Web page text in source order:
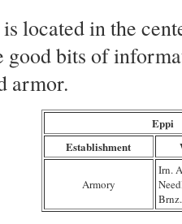
located in the
good bits of
armor.
Eppi
Establishment
Armory
Irn.